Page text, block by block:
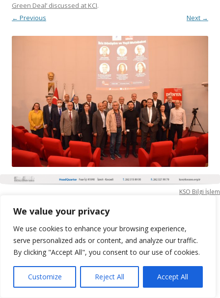
We value your privacy
We use cookies to enhance your browsing experience,
serve personalized ads or content, and analyze our traffic.
By clicking "Accept All", you consent to our use of cookies.
Customize Reject All Accept All
Green Deal’ discussed at KCI.
← Previous
Next →
KSO Bilgi İşlem